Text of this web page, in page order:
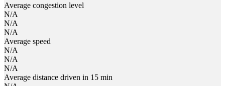
Average congestion level
N/A
N/A
N/A
Average speed
N/A
N/A
N/A
Average distance driven in 15 min